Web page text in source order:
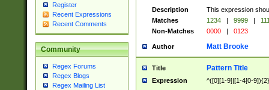
Register
Recent Expressions
Recent Comments
Community
Regex Forums
Regex Blogs
Regex Mailing List
Description
This expression
Matches
1234 | 9999 |
Non-Matches
0000 | 0123
Author Matt Brooke
Title Pattern Title
Expression ^([0][1-9]|[1-4[0-